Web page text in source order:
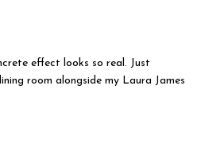
effect looks so real. Just
room alongside my Laura James